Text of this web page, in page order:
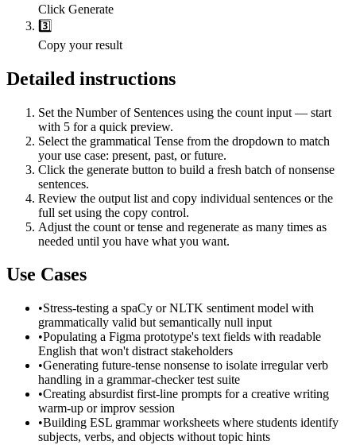
Click Generate
3️⃣
Copy your result
Detailed instructions
Set the Number of Sentences using the count input — start
with 5 for a quick preview.
Select the grammatical Tense from the dropdown to match
your use case: present, past, or future.
Click the generate button to build a fresh batch of nonsense
sentences.
Review the output list and copy individual sentences or the
full set using the copy control.
Adjust the count or tense and regenerate as many times as
needed until you have what you want.
Use Cases
•Stress-testing a spaCy or NLTK sentiment model with
grammatically valid but semantically null input
•Populating a Figma prototype's text fields with readable
English that won't distract stakeholders
•Generating future-tense nonsense to isolate irregular verb
handling in a grammar-checker test suite
•Creating absurdist first-line prompts for a creative writing
warm-up or improv session
•Building ESL grammar worksheets where students identify
subjects, verbs, and objects without topic hints